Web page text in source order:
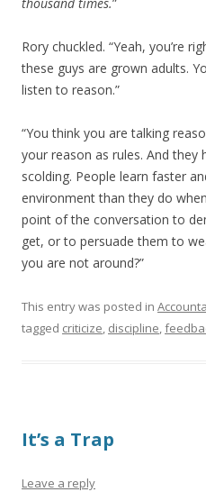
Rory chuckled. “Yeah, you’re
these guys are grown adults.
listen to reason.”
“You think you are talking
your reason as rules. And they
scolding. People learn faster
environment than they do
point of the conversation to
get, or to persuade them to
you are not around?”
This entry was posted in
tagged criticize, discipline,
It’s a Trap
Leave a reply